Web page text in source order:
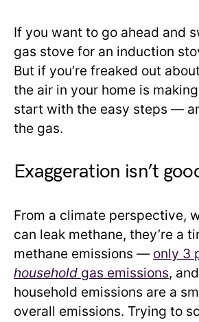
If you want to go ahead and
gas stove for an induction
But if you’re freaked out
the air in your home is
start with the easy steps —
the gas.
Exaggeration isn’t
From a climate perspective,
can leak methane, they’re a
methane emissions — only 3
household gas emissions,
household emissions are a
overall emissions. Trying to